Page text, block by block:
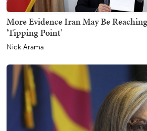
More Evidence Iran May Be
'Tipping Point'
Nick Arama